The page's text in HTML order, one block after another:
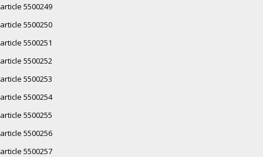
article 5500249
article 5500250
article 5500251
article 5500252
article 5500253
article 5500254
article 5500255
article 5500256
article 5500257